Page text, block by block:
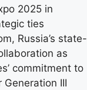
2025 in
ties
Russia’s state-
as
commitment to
III